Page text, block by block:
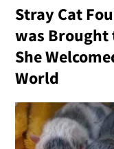
Stray Cat
was Brought
She
World